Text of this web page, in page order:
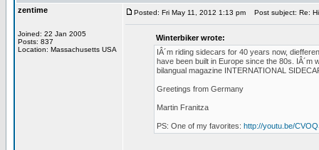
zentime
Joined: 22 Jan 2005
Posts: 837
Location: Massachusetts USA
Posted: Fri May 11, 2012 1:13 pm Post subject: Re:
Winterbiker wrote:
IÂ´m riding sidecars for 40 years now,
have been built in Europe since the 80s.
bilangual magazine INTERNATIONAL
Greetings from Germany
Martin Franitza
PS: One of my favorites: http://youtu.be/